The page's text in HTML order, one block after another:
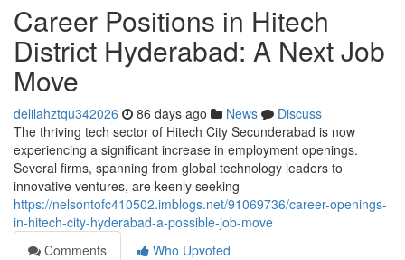
Career Positions in Hitech
District Hyderabad: A Next Job
Move
delilahztqu342026 86 days ago News
Discuss
The thriving tech sector of Hitech City Secunderabad is now
experiencing a significant increase in employment openings.
Several firms, spanning from global technology leaders to
innovative ventures, are keenly seeking
https://nelsontofc410502.imblogs.net/91069736/career-openings-
in-hitech-city-hyderabad-a-possible-job-move
Comments
Who Upvoted